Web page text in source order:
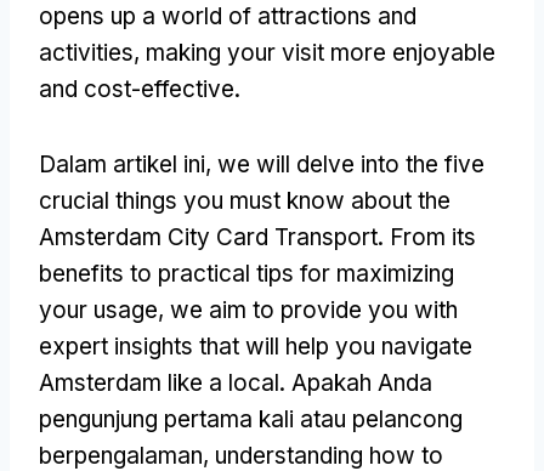
opens up a world of attractions and
activities, making your visit more enjoyable
and cost-effective.
Dalam artikel ini, we will delve into the five
crucial things you must know about the
Amsterdam City Card Transport. From its
benefits to practical tips for maximizing
your usage, we aim to provide you with
expert insights that will help you navigate
Amsterdam like a local. Apakah Anda
pengunjung pertama kali atau pelancong
berpengalaman, understanding how to